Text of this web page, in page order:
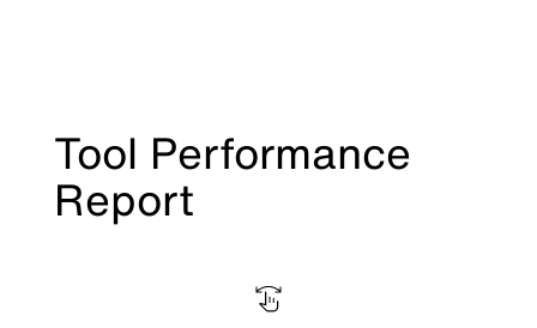
Tool Performance
Report